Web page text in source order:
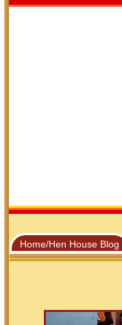
Home/Hen House Blog